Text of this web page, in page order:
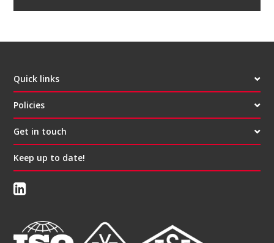
Quick links
Policies
Get in touch
Keep up to date!